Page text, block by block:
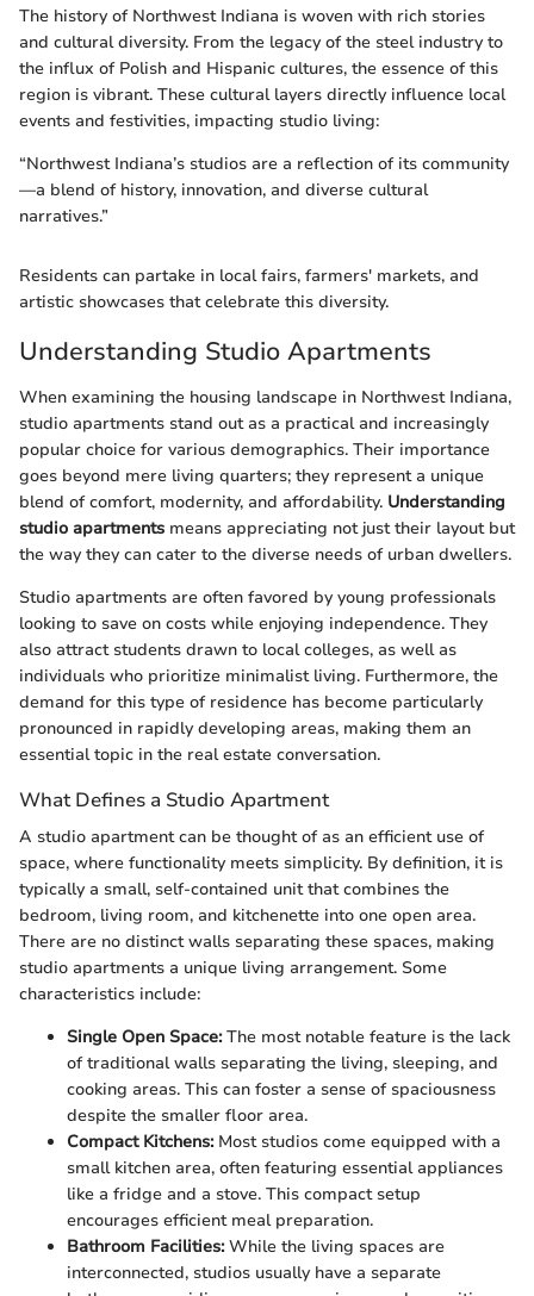
The history of Northwest Indiana is woven with rich stories
and cultural diversity. From the legacy of the steel industry to
the influx of Polish and Hispanic cultures, the essence of this
region is vibrant. These cultural layers directly influence local
events and festivities, impacting studio living:
“Northwest Indiana’s studios are a reflection of its community
—a blend of history, innovation, and diverse cultural
narratives.”
Residents can partake in local fairs, farmers' markets, and
artistic showcases that celebrate this diversity.
Understanding Studio Apartments
When examining the housing landscape in Northwest Indiana,
studio apartments stand out as a practical and increasingly
popular choice for various demographics. Their importance
goes beyond mere living quarters; they represent a unique
blend of comfort, modernity, and affordability. Understanding
studio apartments means appreciating not just their layout but
the way they can cater to the diverse needs of urban dwellers.
Studio apartments are often favored by young professionals
looking to save on costs while enjoying independence. They
also attract students drawn to local colleges, as well as
individuals who prioritize minimalist living. Furthermore, the
demand for this type of residence has become particularly
pronounced in rapidly developing areas, making them an
essential topic in the real estate conversation.
What Defines a Studio Apartment
A studio apartment can be thought of as an efficient use of
space, where functionality meets simplicity. By definition, it is
typically a small, self-contained unit that combines the
bedroom, living room, and kitchenette into one open area.
There are no distinct walls separating these spaces, making
studio apartments a unique living arrangement. Some
characteristics include:
Single Open Space:The most notable feature is the lack
of traditional walls separating the living, sleeping, and
cooking areas. This can foster a sense of spaciousness
despite the smaller floor area.
Compact Kitchens:Most studios come equipped with a
small kitchen area, often featuring essential appliances
like a fridge and a stove. This compact setup
encourages efficient meal preparation.
Bathroom Facilities:While the living spaces are
interconnected, studios usually have a separate